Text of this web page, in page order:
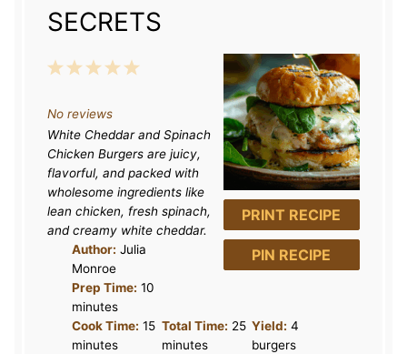
SECRETS
PRINT RECIPE
PIN RECIPE
5
a
r
s
4
a
r
s
3
t
a
r
s
2
t
a
r
s
1
t
a
r
No reviews
White Cheddar and Spinach
Chicken Burgers are juicy,
flavorful, and packed with
wholesome ingredients like
lean chicken, fresh spinach,
and creamy white cheddar.
Author: Julia
Monroe
Prep Time: 10
minutes
Cook Time: 15
minutes
Total Time: 25
minutes
Yield: 4
burgers